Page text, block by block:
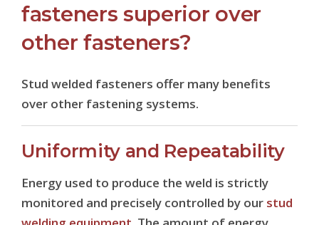
fasteners superior over
other fasteners?
Stud welded fasteners offer many benefits
over other fastening systems.
Uniformity and Repeatability
Energy used to produce the weld is strictly
monitored and precisely controlled by our stud